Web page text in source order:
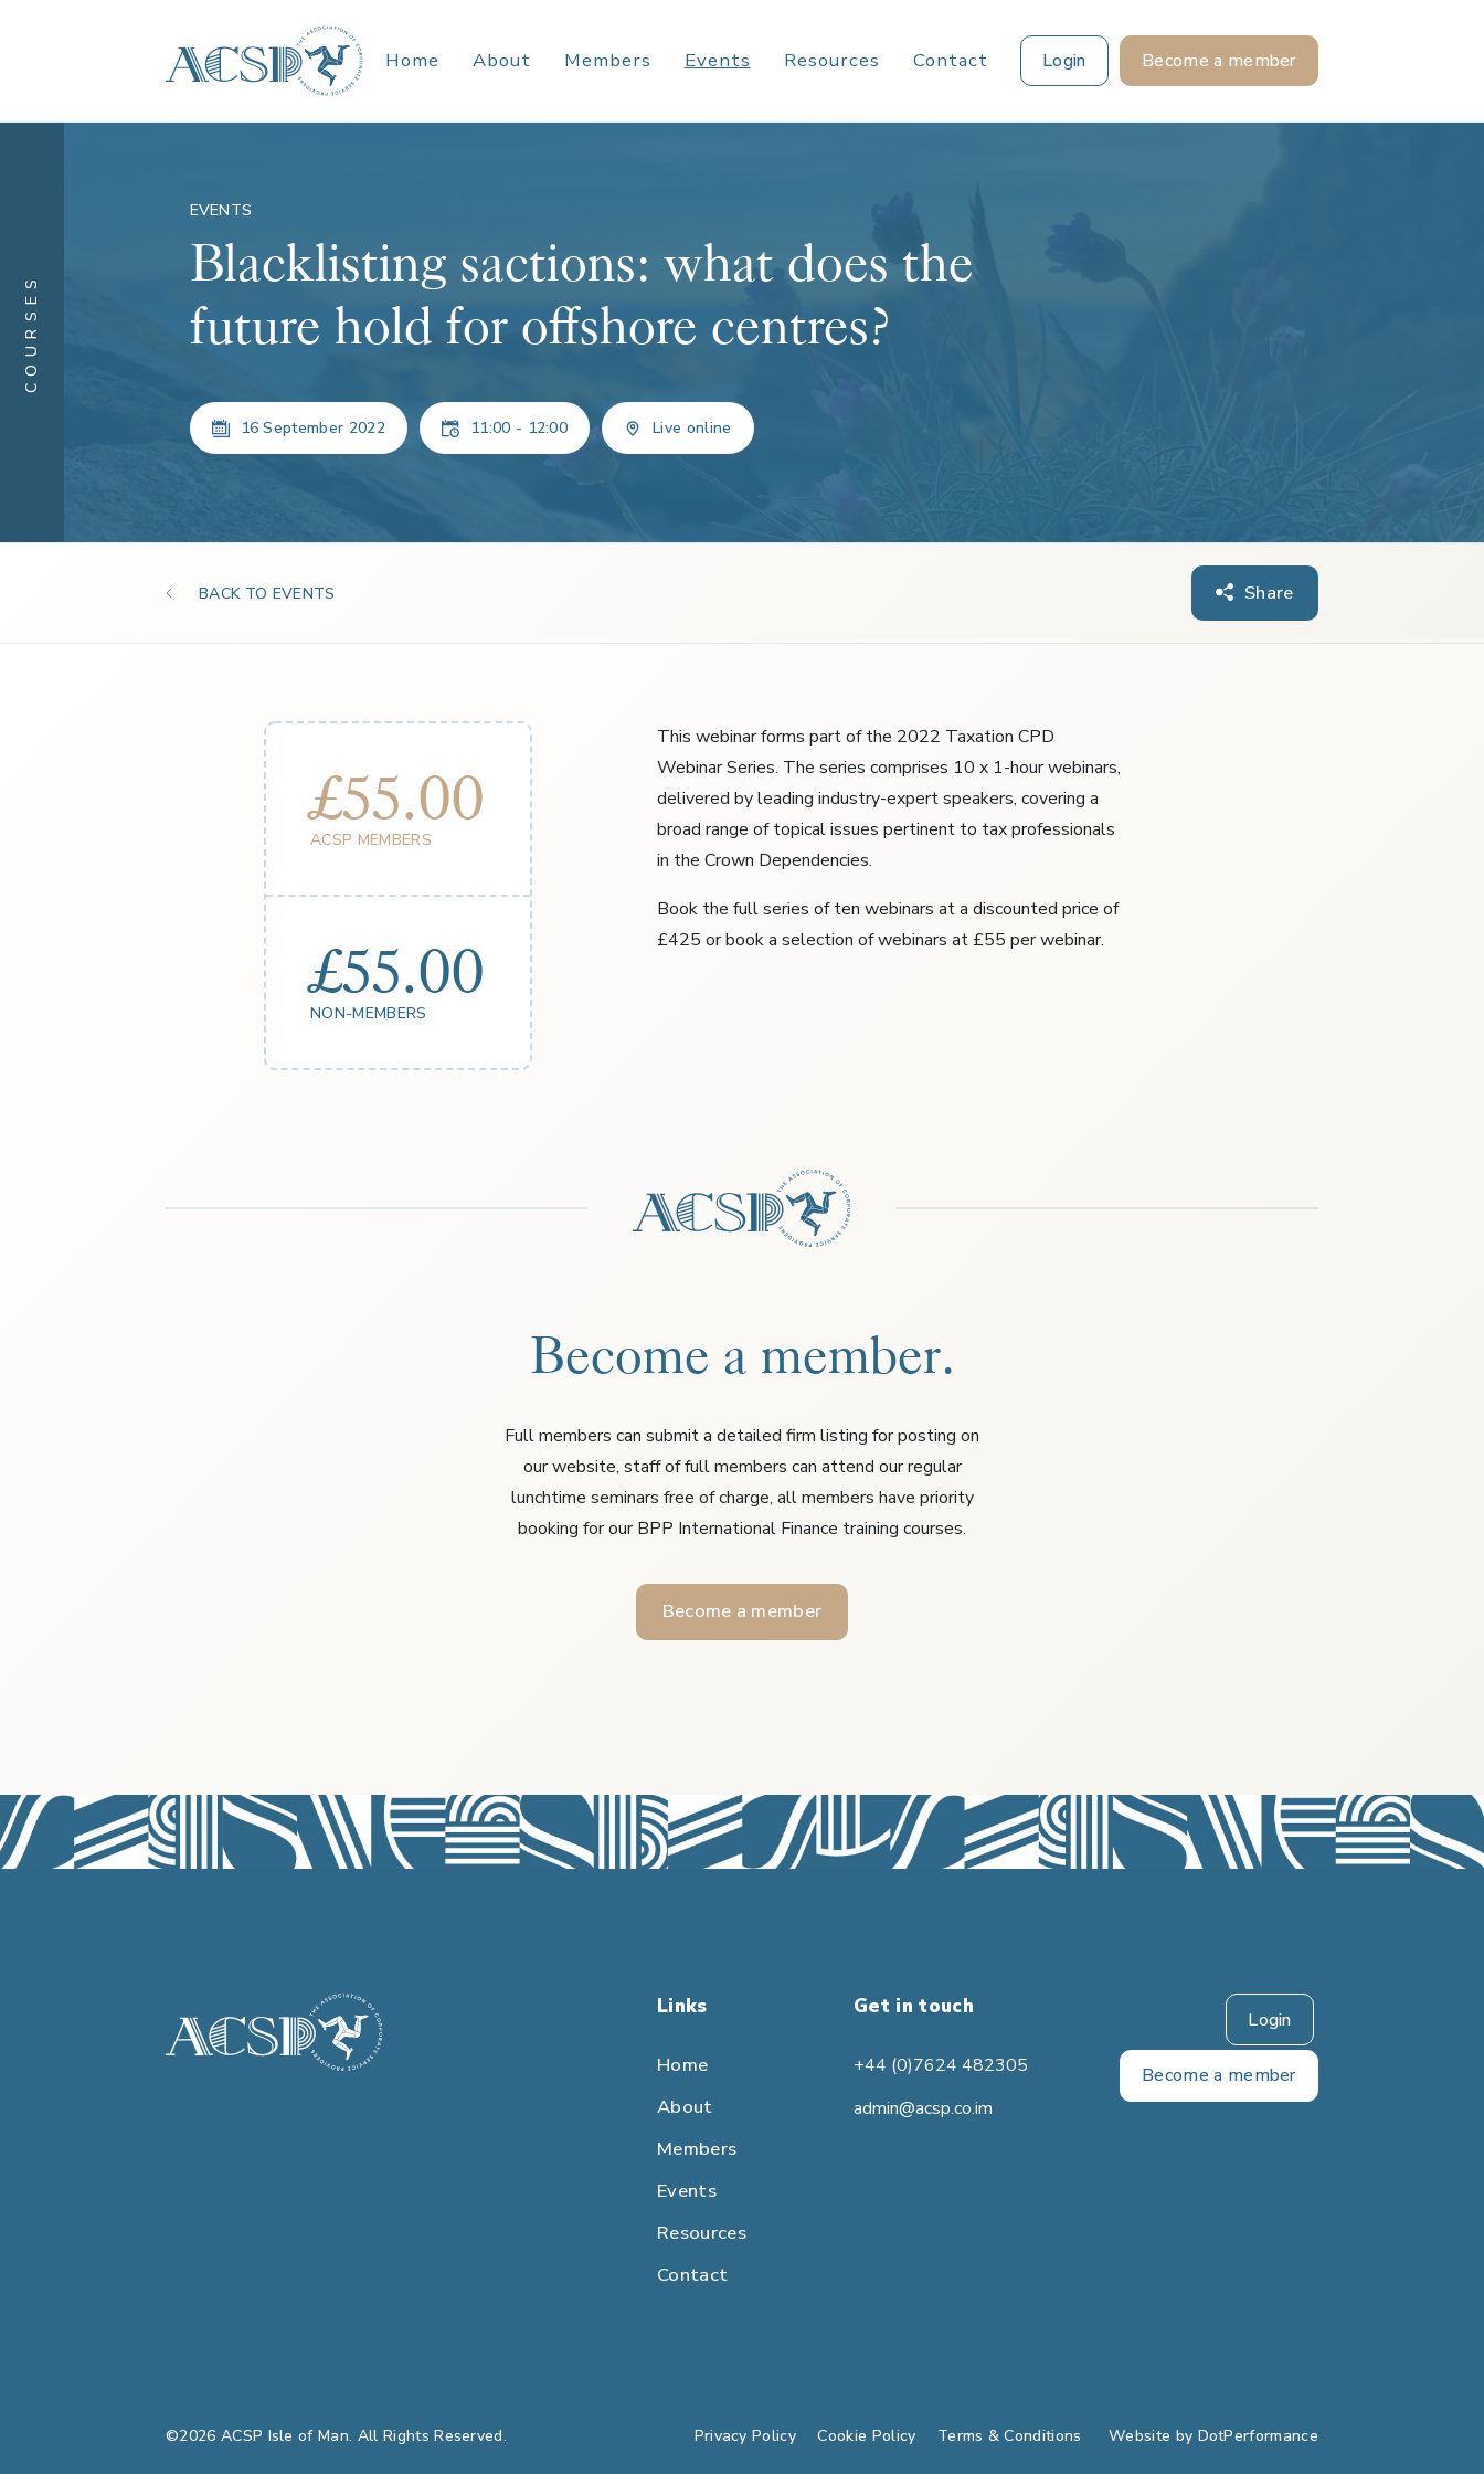
Home About Members Events Resources Contact Login Become a member
COURSES
EVENTS
Blacklisting sactions: what does the
future hold for offshore centres?
16 September 2022 11:00 - 12:00 Live online
BACK TO EVENTS Share
£55.00
ACSP MEMBERS
£55.00
NON-MEMBERS
This webinar forms part of the 2022 Taxation CPD
Webinar Series. The series comprises 10 x 1-hour webinars,
delivered by leading industry-expert speakers, covering a
broad range of topical issues pertinent to tax professionals
in the Crown Dependencies.
Book the full series of ten webinars at a discounted price of
£425 or book a selection of webinars at £55 per webinar.
Become a member.
Full members can submit a detailed firm listing for posting on
our website, staff of full members can attend our regular
lunchtime seminars free of charge, all members have priority
booking for our BPP International Finance training courses.
Become a member
Links
Home
About
Members
Events
Resources
Contact
Get in touch
+44 (0)7624 482305
admin@acsp.co.im
Login
Become a member
©2026 ACSP Isle of Man. All Rights Reserved. Privacy Policy Cookie Policy Terms & Conditions Website by DotPerformance